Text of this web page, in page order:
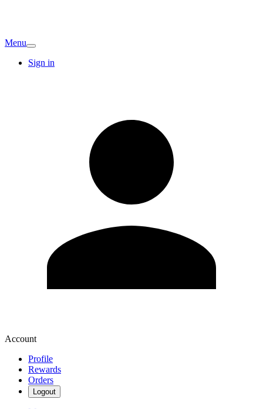
Menu
Sign in
Account
Profile
Rewards
Orders
Logout